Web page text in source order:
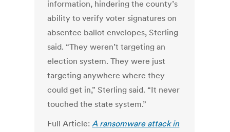
information, hindering the county’s
ability to verify voter signatures on
absentee ballot envelopes, Sterling
said. “They weren’t targeting an
election system. They were just
targeting anywhere where they
could get in,” Sterling said. “It never
touched the state system.”
Full Article:A ransomware attack in